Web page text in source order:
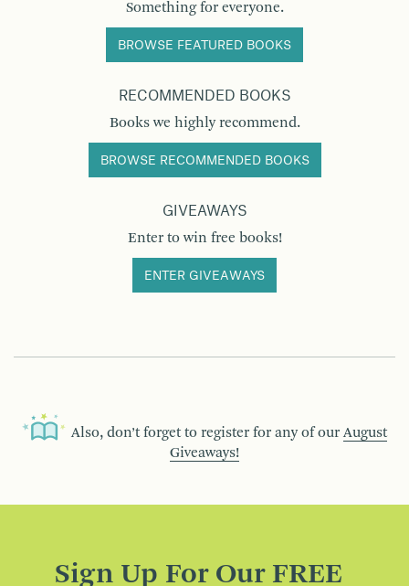
Something for everyone.
BROWSE FEATURED BOOKS
RECOMMENDED BOOKS
Books we highly recommend.
BROWSE RECOMMENDED BOOKS
GIVEAWAYS
Enter to win free books!
ENTER GIVEAWAYS
Also, don’t forget to register for any of our August
Giveaways!
Sign Up For Our FREE